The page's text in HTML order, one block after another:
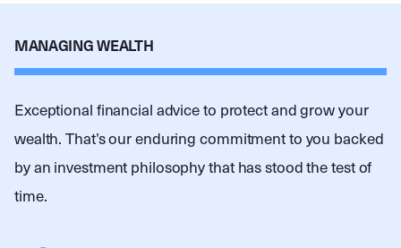
MANAGING WEALTH
Exceptional financial advice to protect and grow your
wealth. That’s our enduring commitment to you backed
by an investment philosophy that has stood the test of
time.